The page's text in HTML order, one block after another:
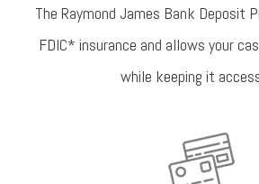
The Raymond James Bank Deposit
FDIC* insurance and allows your
while keeping it